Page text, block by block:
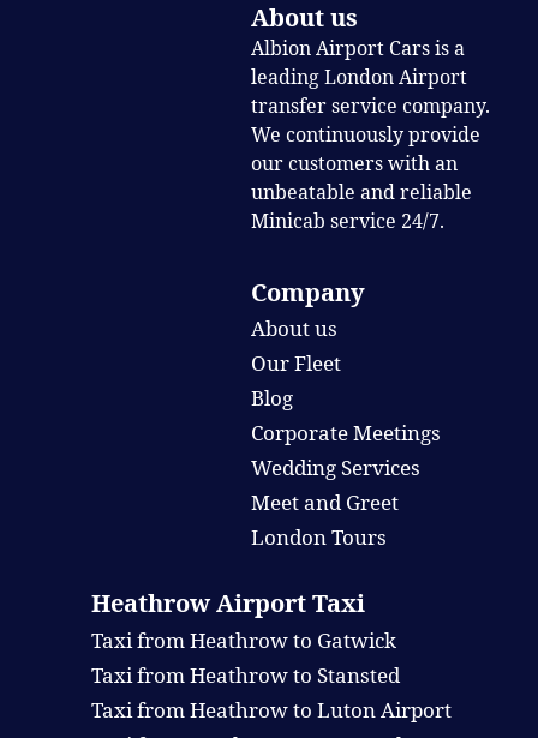
About us
Albion Airport Cars is a
leading London Airport
transfer service company.
We continuously provide
our customers with an
unbeatable and reliable
Minicab service 24/7.
Company
About us
Our Fleet
Blog
Corporate Meetings
Wedding Services
Meet and Greet
London Tours
Heathrow Airport Taxi
Taxi from Heathrow to Gatwick
Taxi from Heathrow to Stansted
Taxi from Heathrow to Luton Airport